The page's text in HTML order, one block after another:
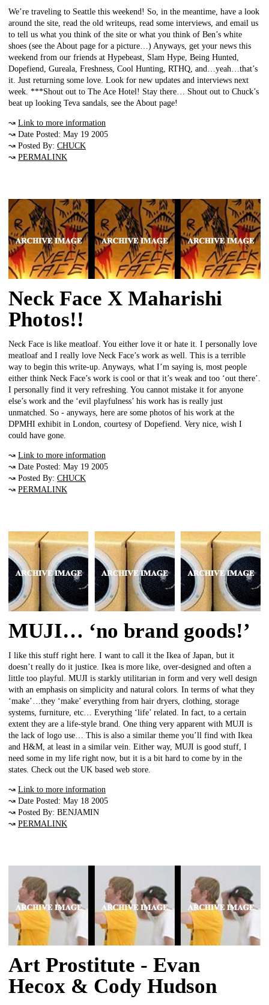
We’re traveling to Seattle this weekend! So, in the meantime, have a look
around the site, read the old writeups, read some interviews, and email us
to tell us what you think of the site or what you think of Ben’s white
shoes (see the About page for a picture…) Anyways, get your news this
weekend from our friends at Hypebeast, Slam Hype, Being Hunted,
Dopefiend, Gureala, Freshness, Cool Hunting, RTHQ, and…yeah…that’s
it. Just returning some love. Look for new updates and interviews next
week. ***Shout out to The Ace Hotel! Stay there… Shout out to Chuck’s
beat up looking Teva sandals, see the About page!
↝ Link to more information
↝ Date Posted: May 19 2005
↝ Posted By: CHUCK
↝ PERMALINK
Neck Face X Maharishi
Photos!!
Neck Face is like meatloaf. You either love it or hate it. I personally love
meatloaf and I really love Neck Face’s work as well. This is a terrible
way to begin this write-up. Anyways, what I’m saying is, most people
either think Neck Face’s work is cool or that it’s weak and too ‘out there’.
I personally find it very refreshing. You cannot mistake it for anyone
else’s work and the ‘evil playfulness’ his work has is really just
unmatched. So - anyways, here are some photos of his work at the
DPMHI exhibit in London, courtesy of Dopefiend. Very nice, wish I
could have gone.
↝ Link to more information
↝ Date Posted: May 19 2005
↝ Posted By: CHUCK
↝ PERMALINK
MUJI… ‘no brand goods!’
I like this stuff right here. I want to call it the Ikea of Japan, but it
doesn’t really do it justice. Ikea is more like, over-designed and often a
little too playful. MUJI is starkly utilitarian in form and very well design
with an emphasis on simplicity and natural colors. In terms of what they
‘make’…they ‘make’ everything from hair dryers, clothing, storage
systems, furniture, etc… Everything ‘life’ related. In fact, to a certain
extent they are a life-style brand. One thing very apparent with MUJI is
the lack of logo use… This is also a similar theme you’ll find with Ikea
and H&M, at least in a similar vein. Either way, MUJI is good stuff, I
need some in my life right now, but it is a bit hard to come by in the
states. Check out the UK based web store.
↝ Link to more information
↝ Date Posted: May 18 2005
↝ Posted By: BENJAMIN
↝ PERMALINK
Art Prostitute - Evan
Hecox & Cody Hudson